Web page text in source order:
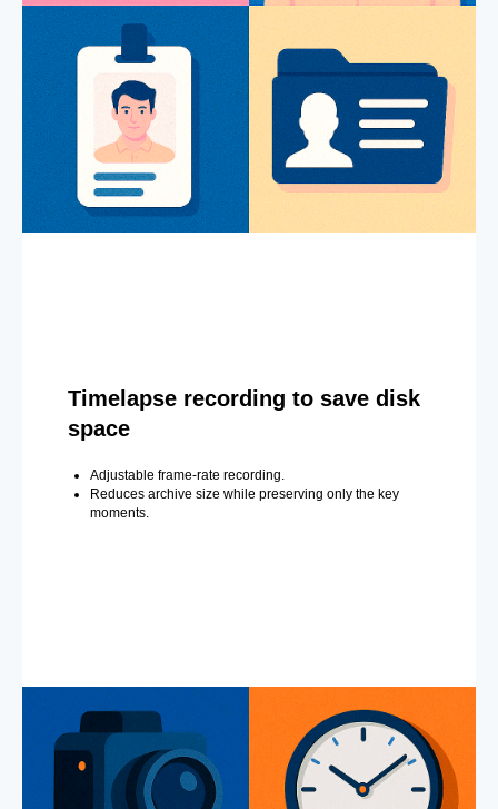
Timelapse recording to save disk
space
Adjustable frame-rate recording.
Reduces archive size while preserving only the key
moments.